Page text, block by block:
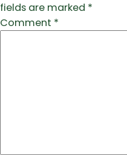
fields are marked *
Comment *